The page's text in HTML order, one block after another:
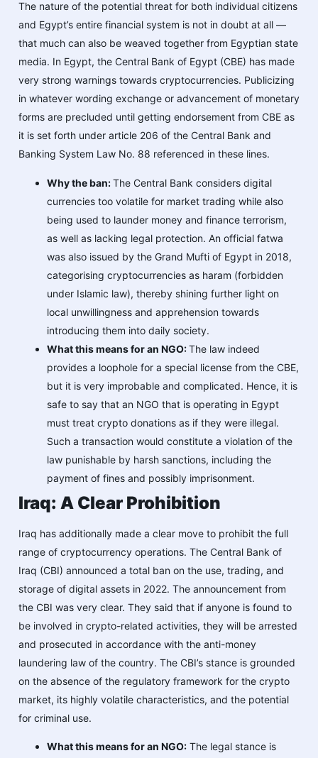
The nature of the potential threat for both individual citizens
and Egypt’s entire financial system is not in doubt at all —
that much can also be weaved together from Egyptian state
media. In Egypt, the Central Bank of Egypt (CBE) has made
very strong warnings towards cryptocurrencies. Publicizing
in whatever wording exchange or advancement of monetary
forms are precluded until getting endorsement from CBE as
it is set forth under article 206 of the Central Bank and
Banking System Law No. 88 referenced in these lines.
Why the ban:The Central Bank considers digital
currencies too volatile for market trading while also
being used to launder money and finance terrorism,
as well as lacking legal protection. An official fatwa
was also issued by the Grand Mufti of Egyp​​t in 2018,
categorising cryptocurrencies as haram (forbidden
under Islamic law), thereby shining further light on
local unwillingness and apprehension towards
introducing them into daily society.
What this means for an NGO:The law indeed
provides a loophole for a special license from the CBE,
but it is very improbable and complicated. Hence, it is
safe to say that an NGO that is operating in Egypt
must treat crypto donations as if they were illegal.
Such a transaction would constitute a violation of the
law punishable by harsh sanctions, including the
payment of fines and possibly imprisonment.
Iraq: A Clear Prohibition
Iraq has additionally made a clear move to prohibit the full
range of cryptocurrency operations. The Central Bank of
Iraq (CBI) announced a total ban on the use, trading, and
storage of digital assets in 2022. The announcement from
the CBI was very clear. They said that if anyone is found to
be involved in crypto-related activities, they will be arrested
and prosecuted in accordance with the anti-money
laundering law of the country. The CBI’s stance is grounded
on the absence of the regulatory framework for the crypto
market, its highly volatile characteristics, and the potential
for criminal use.
What this means for an NGO: The legal stance is